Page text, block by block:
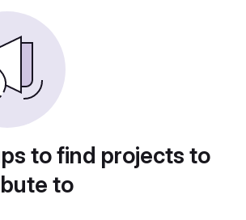
to find projects to
to